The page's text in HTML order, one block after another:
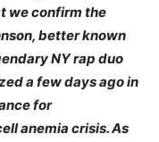
we confirm the
better known
NY rap duo
a few days ago in
for
anemia crisis. As